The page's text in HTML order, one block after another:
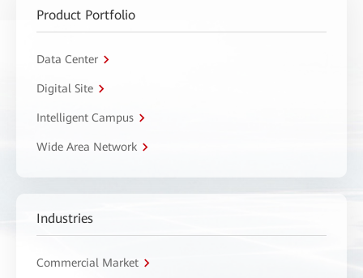
Product Portfolio
Data Center
Digital Site
Intelligent Campus
Wide Area Network
Industries
Commercial Market